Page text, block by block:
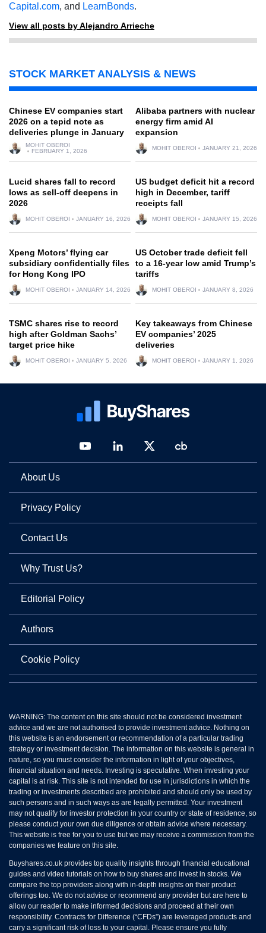
Capital.com, and LearnBonds.
View all posts by Alejandro Arrieche
STOCK MARKET ANALYSIS & NEWS
Chinese EV companies start
2026 on a tepid note as
deliveries plunge in January
MOHIT OBEROI
FEBRUARY 1, 2026
Alibaba partners with nuclear
energy firm amid AI
expansion
MOHIT OBEROI JANUARY 21, 2026
Lucid shares fall to record
lows as sell-off deepens in
2026
MOHIT OBEROI JANUARY 16, 2026
US budget deficit hit a record
high in December, tariff
receipts fall
MOHIT OBEROI JANUARY 15, 2026
Xpeng Motors’ flying car
subsidiary confidentially files
for Hong Kong IPO
MOHIT OBEROI JANUARY 14, 2026
US October trade deficit fell
to a 16-year low amid Trump’s
tariffs
MOHIT OBEROI JANUARY 8, 2026
TSMC shares rise to record
high after Goldman Sachs’
target price hike
MOHIT OBEROI JANUARY 5, 2026
Key takeaways from Chinese
EV companies’ 2025
deliveries
MOHIT OBEROI JANUARY 1, 2026
About Us
Privacy Policy
Contact Us
Why Trust Us?
Editorial Policy
Authors
Cookie Policy
WARNING: The content on this site should not be considered investment
advice and we are not authorised to provide investment advice. Nothing on
this website is an endorsement or recommendation of a particular trading
strategy or investment decision. The information on this website is general in
nature, so you must consider the information in light of your objectives,
financial situation and needs. Investing is speculative. When investing your
capital is at risk. This site is not intended for use in jurisdictions in which the
trading or investments described are prohibited and should only be used by
such persons and in such ways as are legally permitted. Your investment
may not qualify for investor protection in your country or state of residence, so
please conduct your own due diligence or obtain advice where necessary.
This website is free for you to use but we may receive a commission from the
companies we feature on this site.
Buyshares.co.uk provides top quality insights through financial educational
guides and video tutorials on how to buy shares and invest in stocks. We
compare the top providers along with in-depth insights on their product
offerings too. We do not advise or recommend any provider but are here to
allow our reader to make informed decisions and proceed at their own
responsibility. Contracts for Difference (“CFDs”) are leveraged products and
carry a significant risk of loss to your capital. Please ensure you fully